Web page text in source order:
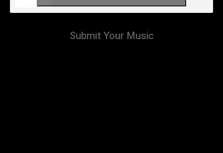
Submit Your Music